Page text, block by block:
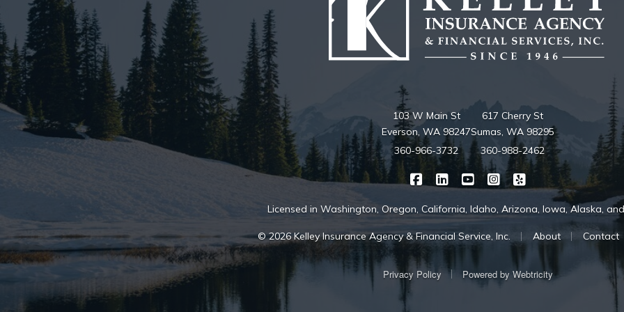
103 W Main St
Everson, WA 98247
360-966-3732
617 Cherry St
Sumas, WA 98295
360-988-2462
Kelley Insurance on Facebook
Kelley Insurance on LinkedIn
Kelley Insurance on YouTube
Kelley Insurance on
Kelley Insurance
Licensed in Washington, Oregon, California, Idaho, Arizona, Iowa, Alaska,
© 2026 Kelley Insurance Agency & Financial Service, Inc. About Contact
Privacy Policy | Powered by Webtricity